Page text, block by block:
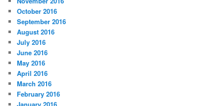
October 2016
September 2016
August 2016
July 2016
June 2016
May 2016
April 2016
March 2016
February 2016
January 2016